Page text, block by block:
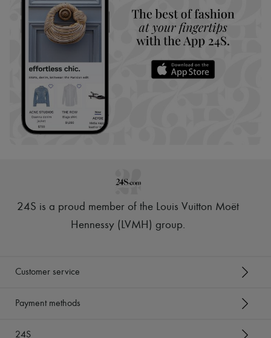
24S is a proud member of the Louis Vuitton Moët
Hennessy (LVMH) group.
Customer service
Payment methods
24S